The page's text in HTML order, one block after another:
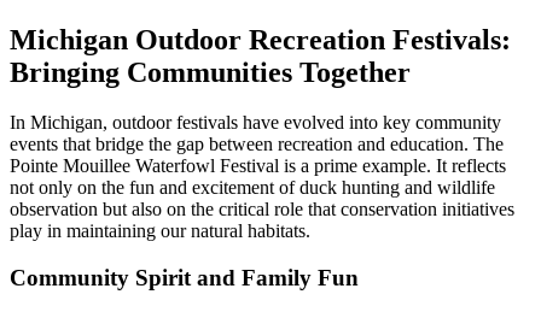
Michigan Outdoor Recreation Festivals:
Bringing Communities Together
In Michigan, outdoor festivals have evolved into key community
events that bridge the gap between recreation and education. The
Pointe Mouillee Waterfowl Festival is a prime example. It reflects
not only on the fun and excitement of duck hunting and wildlife
observation but also on the critical role that conservation initiatives
play in maintaining our natural habitats.
Community Spirit and Family Fun